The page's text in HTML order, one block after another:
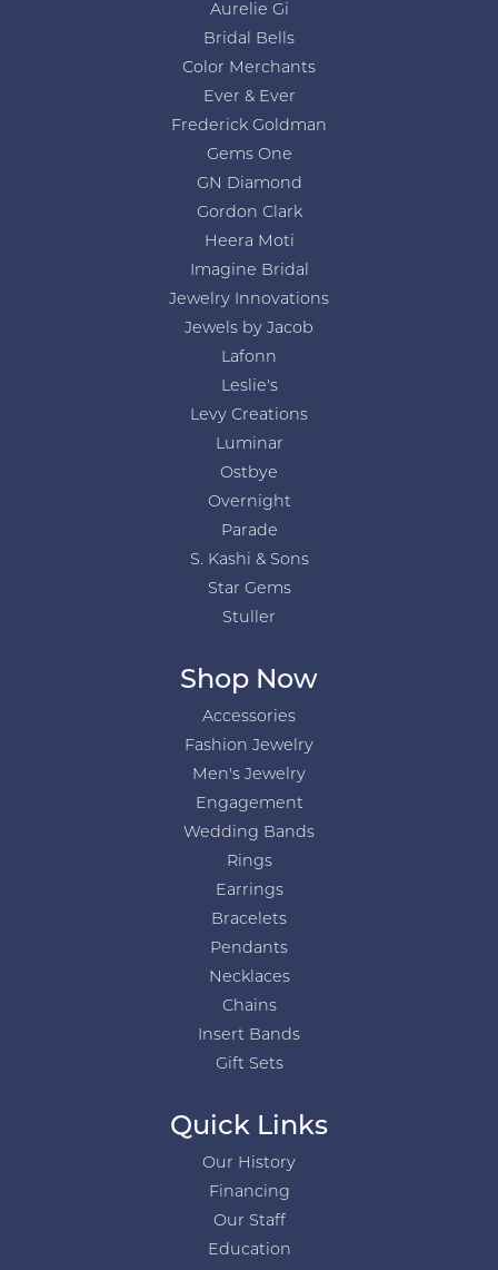
Aurelie Gi
Bridal Bells
Color Merchants
Ever & Ever
Frederick Goldman
Gems One
GN Diamond
Gordon Clark
Heera Moti
Imagine Bridal
Jewelry Innovations
Jewels by Jacob
Lafonn
Leslie's
Levy Creations
Luminar
Ostbye
Overnight
Parade
S. Kashi & Sons
Star Gems
Stuller
Shop Now
Accessories
Fashion Jewelry
Men's Jewelry
Engagement
Wedding Bands
Rings
Earrings
Bracelets
Pendants
Necklaces
Chains
Insert Bands
Gift Sets
Quick Links
Our History
Financing
Our Staff
Education